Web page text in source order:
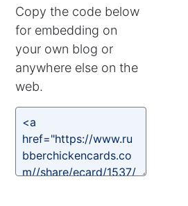
Copy the code below
for embedding on
your own blog or
anywhere else on the
web.